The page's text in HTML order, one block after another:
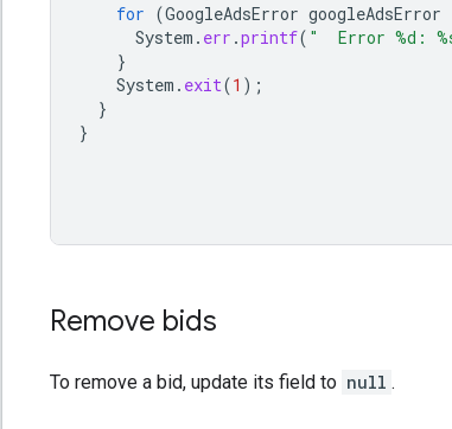
for (GoogleAdsError googleAdsError
System . err .printf( "  Error %d:
}
System . exit(1 );
}
}
Remove bids
To remove a bid, update its field to null .